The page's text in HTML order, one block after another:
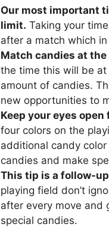
Our most important
limit. Taking your
after a match which
Match candies at
the time this will be
amount of candies.
new opportunities to
Keep your eyes
four colors on the
additional candy
candies and make
This tip is a follow-
playing field don’t
after every move and
special candies.